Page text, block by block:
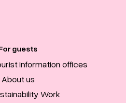
guests
information offices
About us
Work